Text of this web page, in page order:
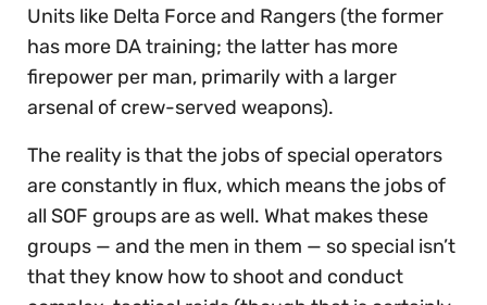
Units like Delta Force and Rangers (the former
has more DA training; the latter has more
firepower per man, primarily with a larger
arsenal of crew-served weapons).
The reality is that the jobs of special operators
are constantly in flux, which means the jobs of
all SOF groups are as well. What makes these
groups — and the men in them — so special isn’t
that they know how to shoot and conduct